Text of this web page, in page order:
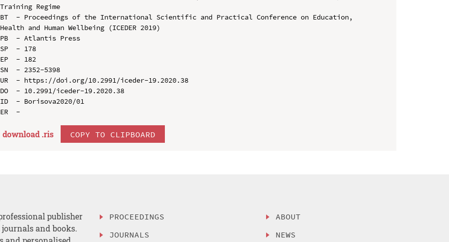
Training Regime
BT  - Proceedings of the International Scientific and Practical Conference on Education,
Health and Human Wellbeing (ICEDER 2019)
PB  - Atlantis Press
SP  - 178
EP  - 182
SN  - 2352-5398
UR  - https://doi.org/10.2991/iceder-19.2020.38
DO  - 10.2991/iceder-19.2020.38
ID  - Borisova2020/01
download .ris COPY TO CLIPBOARD
publisher
and books.
PROCEEDINGS
JOURNALS
ABOUT
NEWS